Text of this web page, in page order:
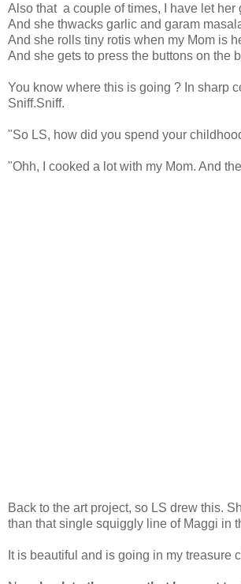
Also that a couple of times, I have let her
And she thwacks garlic and garam
And she rolls tiny rotis when my Mom is
And she gets to press the buttons on the
You know where this is going ? In sharp
Sniff.Sniff.
"So LS, how did you spend your
"Ohh, I cooked a lot with my Mom. And
Back to the art project, so LS drew this.
than that single squiggly line of Maggi in
It is beautiful and is going in my treasure